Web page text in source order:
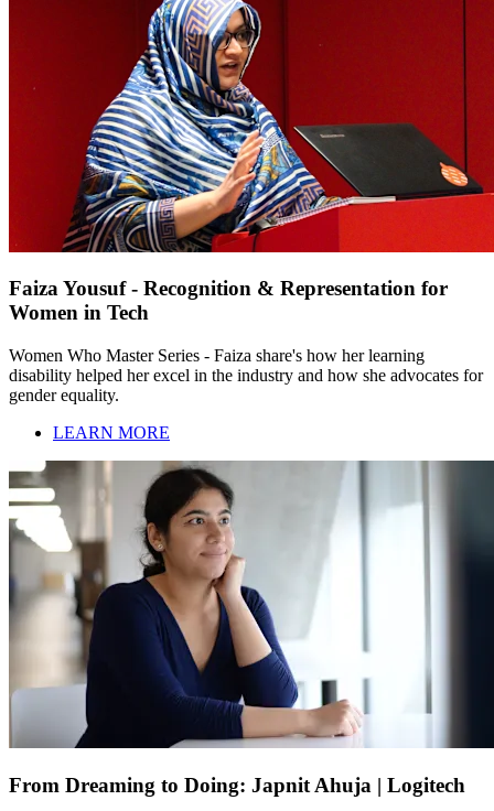
Faiza Yousuf - Recognition & Representation for
Women in Tech
Women Who Master Series - Faiza share's how her learning
disability helped her excel in the industry and how she advocates for
gender equality.
LEARN MORE
From Dreaming to Doing: Japnit Ahuja | Logitech